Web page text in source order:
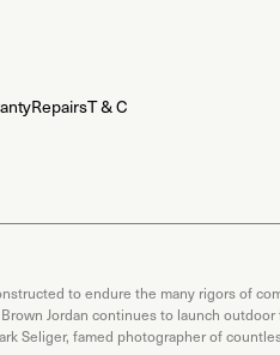
RepairsT & C
to endure the many rigors of
Jordan continues to launch
Seliger, famed photographer of